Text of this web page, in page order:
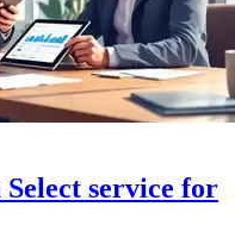
service for